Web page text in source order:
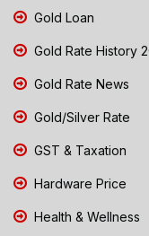
Gold Loan
Gold Rate History
Gold Rate News
Gold/Silver Rate
GST & Taxation
Hardware Price
Health & Wellness